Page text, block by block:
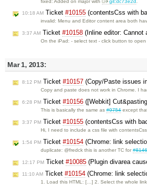
10:18 AM Ticket #10155 (contentsCss with
invalid: Menu and Editor content area both
3:37 AM Ticket #10158 (Inline editor: Cannot
On the iPad: - select text - click button to
Mar 1, 2013:
8:12 PM Ticket #10157 (Copy/Paste issues
Copy and paste does not work in Chrome. I
6:28 PM Ticket #10156 ([Webkit]
This is basically the same as#9754except
3:37 PM Ticket #10155 (contentsCss with
Hi, I need to include a css file with
1:54 PM Ticket #10154 (Chrome: link
duplicate: @fredck this is another TC for
12:17 PM Ticket #10085 (Plugin divarea
11:10 AM Ticket #10154 (Chrome: link
1. Load this HTML: […] 2. Select the whole